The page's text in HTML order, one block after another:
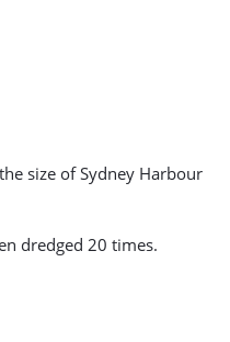
size of Sydney Harbour
dredged 20 times.